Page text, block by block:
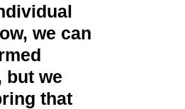
we can
but we
that